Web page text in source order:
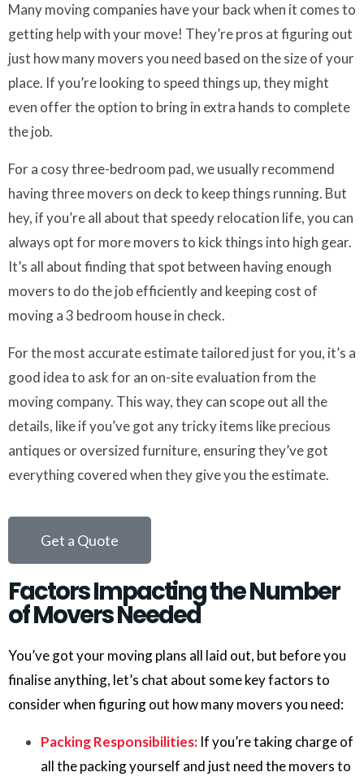
Many moving companies have your back when it comes to
getting help with your move! They’re pros at figuring out
just how many movers you need based on the size of your
place. If you’re looking to speed things up, they might
even offer the option to bring in extra hands to complete
the job.
For a cosy three-bedroom pad, we usually recommend
having three movers on deck to keep things running. But
hey, if you’re all about that speedy relocation life, you can
always opt for more movers to kick things into high gear.
It’s all about finding that spot between having enough
movers to do the job efficiently and keeping cost of
moving a 3 bedroom house in check.
For the most accurate estimate tailored just for you, it’s a
good idea to ask for an on-site evaluation from the
moving company. This way, they can scope out all the
details, like if you’ve got any tricky items like precious
antiques or oversized furniture, ensuring they’ve got
everything covered when they give you the estimate.
Get a Quote
Factors Impacting the Number
of Movers Needed
You’ve got your moving plans all laid out, but before you
finalise anything, let’s chat about some key factors to
consider when figuring out how many movers you need:
Packing Responsibilities: If you’re taking charge of
all the packing yourself and just need the movers to